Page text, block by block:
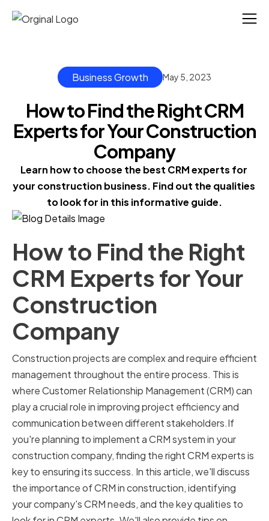
Business Growth May 5, 2023
How to Find the Right CRM
Experts for Your Construction
Company
Learn how to choose the best CRM experts for
your construction business. Find out the qualities
to look for in this informative guide.
How to Find the Right
CRM Experts for Your
Construction
Company
Construction projects are complex and require efficient
management throughout the entire process. This is
where Customer Relationship Management (CRM) can
play a crucial role in improving project efficiency and
communication between different stakeholders.If
you're planning to implement a CRM system in your
construction company, finding the right CRM experts is
key to ensuring its success. In this article, we'll discuss
the importance of CRM in construction, identifying
your company's CRM needs, and the key qualities to